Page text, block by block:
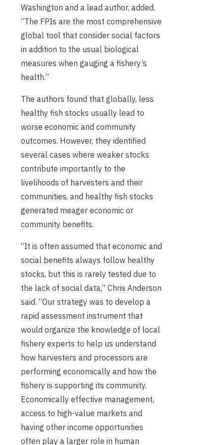
Washington and a lead author, added,
“The FPIs are the most comprehensive
global tool that consider social factors
in addition to the usual biological
measures when gauging a fishery’s
health.”
The authors found that globally, less
healthy fish stocks usually lead to
worse economic and community
outcomes. However, they identified
several cases where weaker stocks
contribute importantly to the
livelihoods of harvesters and their
communities, and healthy fish stocks
generated meager economic or
community benefits.
“It is often assumed that economic and
social benefits always follow healthy
stocks, but this is rarely tested due to
the lack of social data,” Chris Anderson
said. “Our strategy was to develop a
rapid assessment instrument that
would organize the knowledge of local
fishery experts to help us understand
how harvesters and processors are
performing economically and how the
fishery is supporting its community.
Economically effective management,
access to high-value markets and
having other income opportunities
often play a larger role in human